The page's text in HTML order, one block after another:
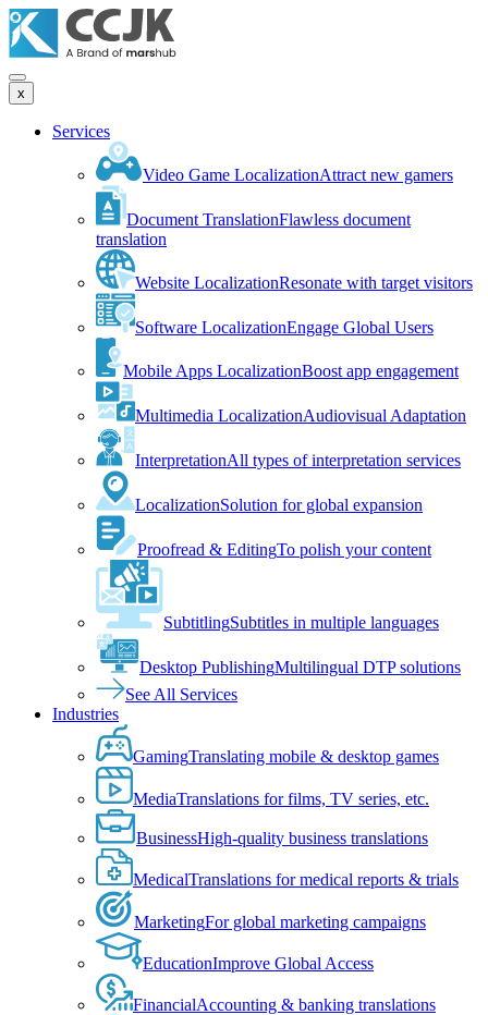
x
Services
Video Game LocalizationAttract new gamers
Document TranslationFlawless document
translation
Website LocalizationResonate with target visitors
Software LocalizationEngage Global Users
Mobile Apps LocalizationBoost app engagement
Multimedia LocalizationAudiovisual Adaptation
InterpretationAll types of interpretation services
LocalizationSolution for global expansion
Proofread & EditingTo polish your content
SubtitlingSubtitles in multiple languages
Desktop PublishingMultilingual DTP solutions
See All Services
Industries
GamingTranslating mobile & desktop games
MediaTranslations for films, TV series, etc.
BusinessHigh-quality business translations
MedicalTranslations for medical reports & trials
MarketingFor global marketing campaigns
EducationImprove Global Access
FinancialAccounting & banking translations